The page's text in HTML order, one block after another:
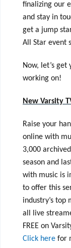
finalizing our
and stay in
get a jump
All Star event
Now, let’s get
working on!
New Varsity
Raise your
online with
3,000
season and
with music is
to offer this
industry’s top
all live
FREE on
Click here for